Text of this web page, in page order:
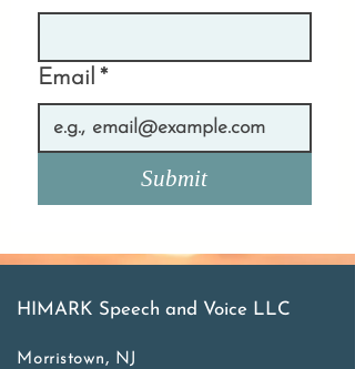
Email *
Submit
HIMARK Speech and Voice LLC
Morristown, NJ